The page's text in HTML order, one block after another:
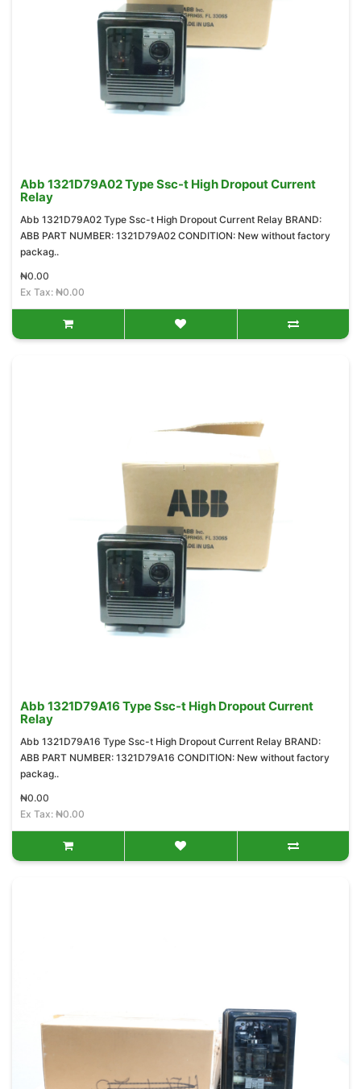
Abb 1321D79A02 Type Ssc-t High Dropout Current
Relay
Abb 1321D79A02 Type Ssc-t High Dropout Current Relay BRAND:
ABB PART NUMBER: 1321D79A02 CONDITION: New without factory
packag..
₦0.00
Ex Tax: ₦0.00
Abb 1321D79A16 Type Ssc-t High Dropout Current
Relay
Abb 1321D79A16 Type Ssc-t High Dropout Current Relay BRAND:
ABB PART NUMBER: 1321D79A16 CONDITION: New without factory
packag..
₦0.00
Ex Tax: ₦0.00